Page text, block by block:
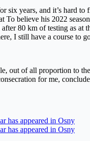
six years, and it’s hard
To believe his 2022
80 km of testing as
I still have a course
out of all proportion to
for me,
has appeared in Osny
has appeared in Osny